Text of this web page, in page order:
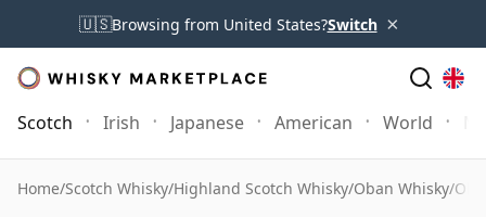
🇺🇸Browsing from United States?Switch ×
Scotch Irish Japanese American World
Home/Scotch Whisky/Highland Scotch Whisky/Oban Whisky/